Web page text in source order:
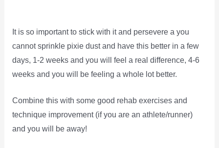
It is so important to stick with it and persevere a you
cannot sprinkle pixie dust and have this better in a few
days, 1-2 weeks and you will feel a real difference, 4-6
weeks and you will be feeling a whole lot better.
Combine this with some good rehab exercises and
technique improvement (if you are an athlete/runner)
and you will be away!